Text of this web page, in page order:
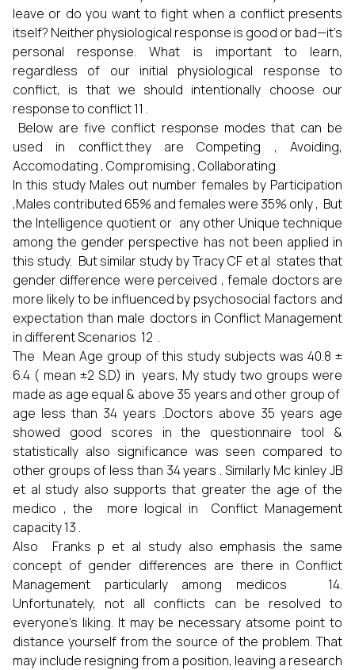
leave or do you want to fight when a conflict presents
itself? Neither physiological response is good or bad—it’s
personal response. What is important to learn,
regardless of our initial physiological response to
conflict, is that we should intentionally choose our
response to conflict 11 .
Below are five conflict response modes that can be
used in conflict.they are Competing , Avoiding,
Accomodating , Compromising , Collaborating.
In this study Males out number females by Participation
,Males contributed 65% and females were 35% only , But
the Intelligence quotient or any other Unique technique
among the gender perspective has not been applied in
this study. But similar study by Tracy CF et al states that
gender difference were perceived , female doctors are
more likely to be influenced by psychosocial factors and
expectation than male doctors in Conflict Management
in different Scenarios 12 .
The Mean Age group of this study subjects was 40.8 ±
6.4 ( mean ±2 S.D) in years, My study two groups were
made as age equal & above 35 years and other group of
age less than 34 years .Doctors above 35 years age
showed good scores in the questionnaire tool &
statistically also significance was seen compared to
other groups of less than 34 years . Similarly Mc kinley JB
et al study also supports that greater the age of the
medico , the more logical in Conflict Management
capacity 13 .
Also Franks p et al study also emphasis the same
concept of gender differences are there in Conflict
Management particularly among medicos 14.
Unfortunately, not all conflicts can be resolved to
everyone’s liking. It may be necessary atsome point to
distance yourself from the source of the problem. That
may include resigning from a position, leaving a research